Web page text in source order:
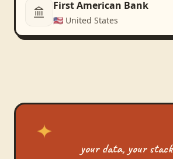
First American Bank
🇺🇸 United States
your data, your stack